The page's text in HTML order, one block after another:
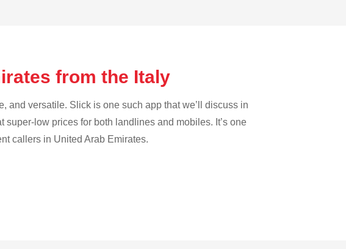
from the Italy
and versatile. Slick is one such app that we’ll discuss in
low prices for both landlines and mobiles. It’s one
callers in United Arab Emirates.